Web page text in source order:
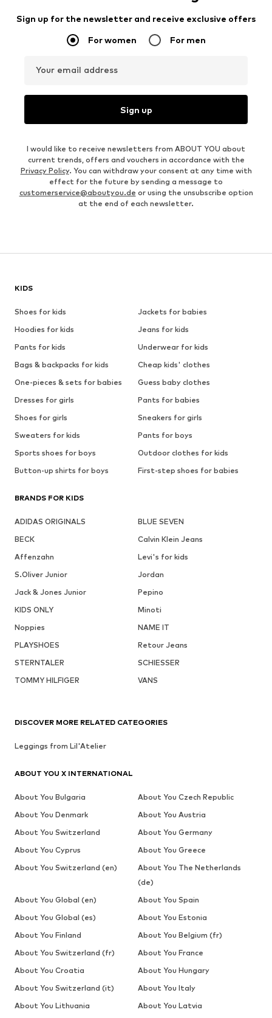
Sign up for the newsletter and receive exclusive offers
For women For men
Your email address
Sign up
I would like to receive newsletters from ABOUT YOU about
current trends, offers and vouchers in accordance with the
Privacy Policy. You can withdraw your consent at any time with
effect for the future by sending a message to
customerservice@aboutyou.de or using the unsubscribe option
at the end of each newsletter.
KIDS
Shoes for kids
Jackets for babies
Hoodies for kids
Jeans for kids
Pants for kids
Underwear for kids
Bags & backpacks for kids
Cheap kids' clothes
One-pieces & sets for babies
Guess baby clothes
Dresses for girls
Pants for babies
Shoes for girls
Sneakers for girls
Sweaters for kids
Pants for boys
Sports shoes for boys
Outdoor clothes for kids
Button-up shirts for boys
First-step shoes for babies
BRANDS FOR KIDS
ADIDAS ORIGINALS
BLUE SEVEN
BECK
Calvin Klein Jeans
Affenzahn
Levi's for kids
S.Oliver Junior
Jordan
Jack & Jones Junior
Pepino
KIDS ONLY
Minoti
Noppies
NAME IT
PLAYSHOES
Retour Jeans
STERNTALER
SCHIESSER
TOMMY HILFIGER
VANS
DISCOVER MORE RELATED CATEGORIES
Leggings from Lil'Atelier
ABOUT YOU X INTERNATIONAL
About You Bulgaria
About You Czech Republic
About You Denmark
About You Austria
About You Switzerland
About You Germany
About You Cyprus
About You Greece
About You Switzerland (en)
About You The Netherlands
(de)
About You Global (en)
About You Spain
About You Global (es)
About You Estonia
About You Finland
About You Belgium (fr)
About You Switzerland (fr)
About You France
About You Croatia
About You Hungary
About You Switzerland (it)
About You Italy
About You Lithuania
About You Latvia